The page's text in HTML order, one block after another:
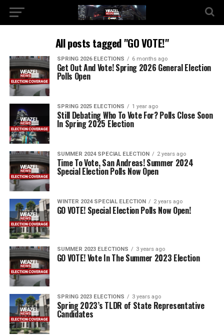
All posts tagged "GO VOTE!"
SPRING 2026 ELECTIONS 6 months ago
Get Out And Vote! Spring 2026 General Election
Polls Open
SPRING 2025 ELECTIONS 1 year ago
Still Debating Who To Vote For? Polls Close Soon
In Spring 2025 Election
SUMMER 2024 SPECIAL ELECTION 2 years ago
Time To Vote, San Andreas! Summer 2024
Special Election Polls Now Open
WINTER 2024 SPECIAL ELECTION 2 years ago
GO VOTE! Special Election Polls Now Open!
SUMMER 2023 ELECTIONS 3 years ago
GO VOTE! Vote In The Summer 2023 Election
SPRING 2023 ELECTIONS 3 years ago
Spring 2023’s TLDR of State Representative
Candidates